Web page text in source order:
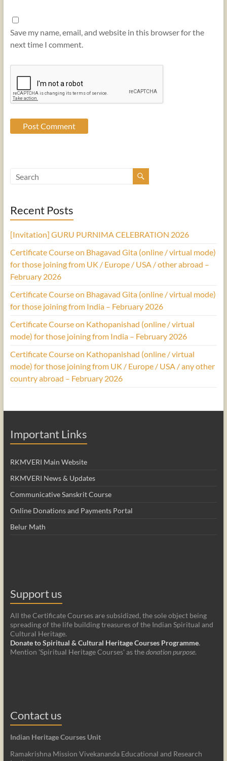
Save my name, email, and website in this browser for the
next time I comment.
Recent Posts
[Invitation] GURU PURNIMA CELEBRATION 2026
Certificate Course on Bhagavad Gita (online / virtual mode)
for those joining from UK / Europe / USA / other abroad –
February 2026
Certificate Course on Bhagavad Gita (online / virtual mode)
for those joining from India – February 2026
Certificate Course on Kathopanishad (online / virtual
mode) for those joining from India – February 2026
Certificate Course on Kathopanishad (online / virtual
mode) for those joining from UK / Europe / USA / any other
country abroad – February 2026
Important Links
RKMVERI Main Website
RKMVERI News & Updates
Communicative Sanskrit Course
Online Donations and Payments Portal
Belur Math
Support us
All the Certificate Courses are subsidized, the sole object being
spreading of the life building treasures of the Indian Spiritual and
Cultural Heritage.
Donate to Spiritual & Cultural Heritage Courses Programme.
Mention 'Spiritual Heritage Courses' as thedonation purpose.
Contact us
Indian Heritage Courses Unit
Ramakrishna Mission Vivekananda Educational and Research